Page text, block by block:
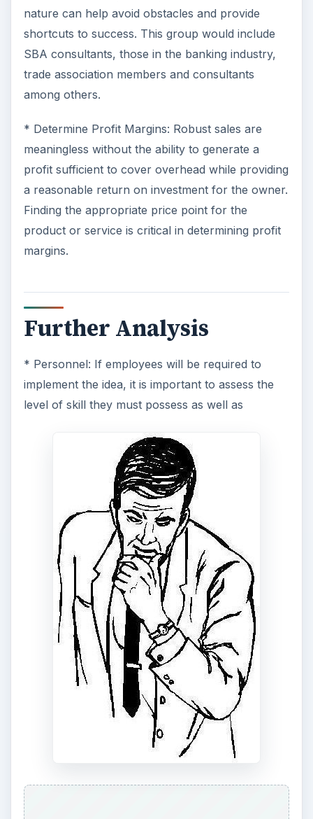
nature can help avoid obstacles and provide
shortcuts to success. This group would include
SBA consultants, those in the banking industry,
trade association members and consultants
among others.
* Determine Profit Margins: Robust sales are
meaningless without the ability to generate a
profit sufficient to cover overhead while providing
a reasonable return on investment for the owner.
Finding the appropriate price point for the
product or service is critical in determining profit
margins.
Further Analysis
* Personnel: If employees will be required to
implement the idea, it is important to assess the
level of skill they must possess as well as